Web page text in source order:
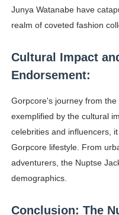
Junya Watanabe have
realm of coveted fashion
Cultural Impact
Endorsement:
Gorpcore's journey from
exemplified by the cultural
celebrities and influencers,
Gorpcore lifestyle. From
adventurers, the Nuptse
demographics.
Conclusion: The